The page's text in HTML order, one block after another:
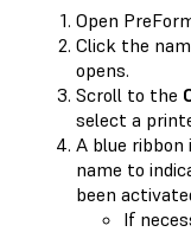
Open
Click the
opens.
Scroll to the
select a
A blue
name to
been
If